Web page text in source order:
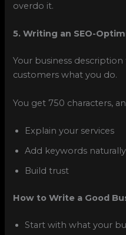
overdo it.
5. Writing an SEO-
Your business
customers what you do.
You get 750 characters,
Explain your services
Add keywords naturally
Build trust
How to Write a Good
Start with what your